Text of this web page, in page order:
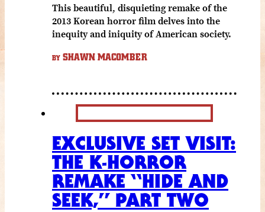
This beautiful, disquieting remake of the
2013 Korean horror film delves into the
inequity and iniquity of American society.
BY SHAWN MACOMBER
EXCLUSIVE SET VISIT:
THE K-HORROR
REMAKE “HIDE AND
SEEK,” PART TWO